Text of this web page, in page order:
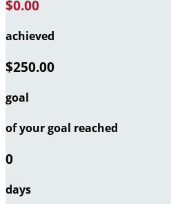
$0.00
achieved
$250.00
goal
of your goal reached
0
days